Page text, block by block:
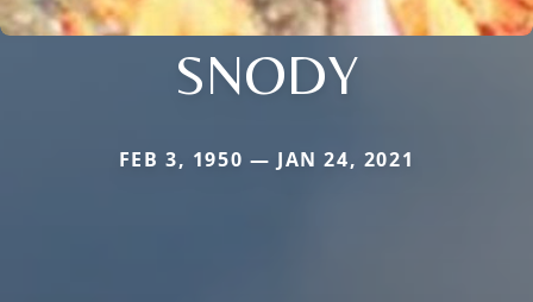
SNODY
FEB 3, 1950 — JAN 24, 2021